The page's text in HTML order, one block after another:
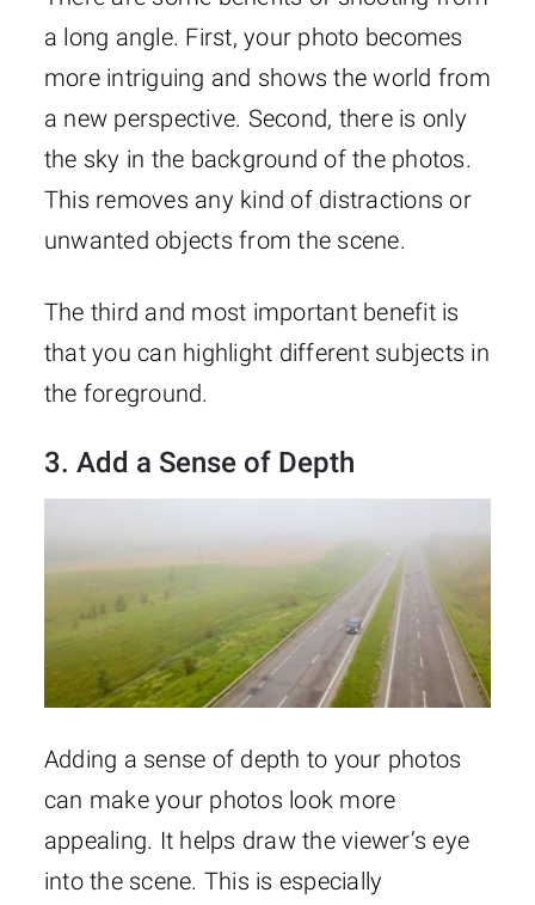
a long angle. First, your photo becomes
more intriguing and shows the world from
a new perspective. Second, there is only
the sky in the background of the photos.
This removes any kind of distractions or
unwanted objects from the scene.
The third and most important benefit is
that you can highlight different subjects in
the foreground.
3. Add a Sense of Depth
Adding a sense of depth to your photos
can make your photos look more
appealing. It helps draw the viewer’s eye
into the scene. This is especially